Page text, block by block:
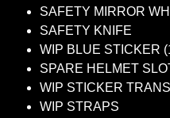
SAFETY MIRROR
SAFETY KNIFE
WIP BLUE STICKER
SPARE HELMET
WIP STICKER
WIP STRAPS